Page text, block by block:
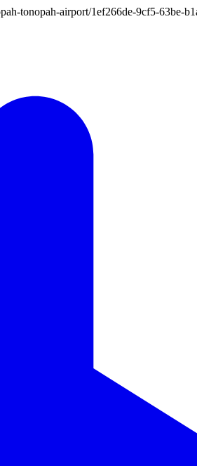
tonopah-airport/1ef266de-9cf5-63be-